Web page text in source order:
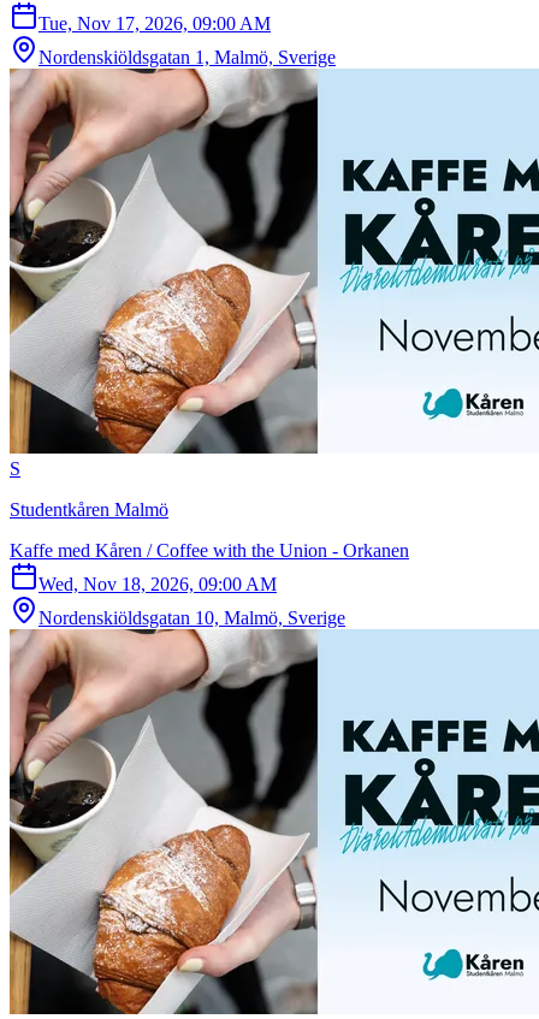
Tue, Nov 17, 2026, 09:00 AM
Nordenskiöldsgatan 1, Malmö, Sverige
S
Studentkåren Malmö
Kaffe med Kåren / Coffee with the Union - Orkanen
Wed, Nov 18, 2026, 09:00 AM
Nordenskiöldsgatan 10, Malmö, Sverige